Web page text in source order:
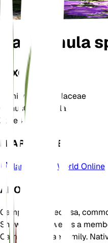
Campanula
TAXONOMY
FamilyCampanulaceae
GenusCampanula
Zone 4
LEARN MORE
Plants of the World Online
ABOUT
Campanula speciosa,
Showy Bellflower, is a
Campanulaceae family.